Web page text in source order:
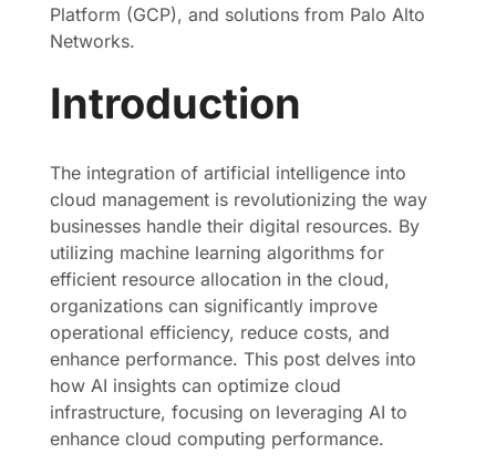
Platform (GCP), and solutions from Palo Alto
Networks.
Introduction
The integration of artificial intelligence into
cloud management is revolutionizing the way
businesses handle their digital resources. By
utilizing machine learning algorithms for
efficient resource allocation in the cloud,
organizations can significantly improve
operational efficiency, reduce costs, and
enhance performance. This post delves into
how AI insights can optimize cloud
infrastructure, focusing on leveraging AI to
enhance cloud computing performance.